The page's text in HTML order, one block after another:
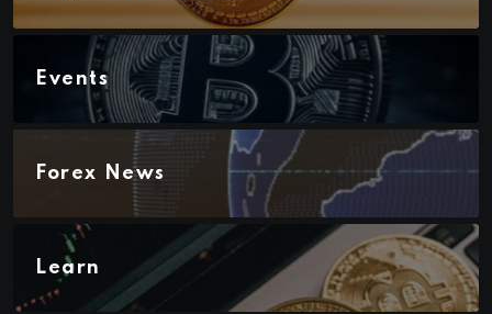
Events
Forex News
Learn